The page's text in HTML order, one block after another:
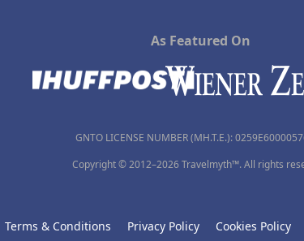
As Featured On
GNTO LICENSE NUMBER (MH.T.E.):
Copyright © 2012–2026 Travelmyth™. All rights
Terms & Conditions Privacy Policy Cookies Policy